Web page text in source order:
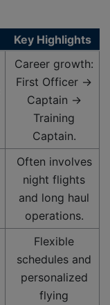
Key Highlights
Career growth:
First Officer →
Captain →
Training
Captain.
Often involves
night flights
and long haul
operations.
Flexible
schedules and
personalized
flying